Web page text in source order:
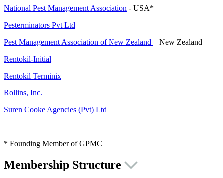
National Pest Management Association - USA*
Pesterminators Pvt Ltd
Pest Management Association of New Zealand – New Zealand
Rentokil-Initial
Rentokil Terminix
Rollins, Inc.
Suren Cooke Agencies (Pvt) Ltd
* Founding Member of GPMC
Membership Structure